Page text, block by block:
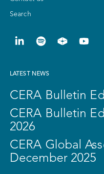
Search
LATEST NEWS
CERA Bulletin
CERA Bulletin
2026
CERA Global
December 2025